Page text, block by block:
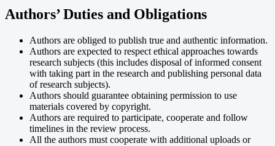
Authors’ Duties and Obligations
Authors are obliged to publish true and authentic information.
Authors are expected to respect ethical approaches towards
research subjects (this includes disposal of informed consent
with taking part in the research and publishing personal data
of research subjects).
Authors should guarantee obtaining permission to use
materials covered by copyright.
Authors are required to participate, cooperate and follow
timelines in the review process.
All the authors must cooperate with additional uploads or